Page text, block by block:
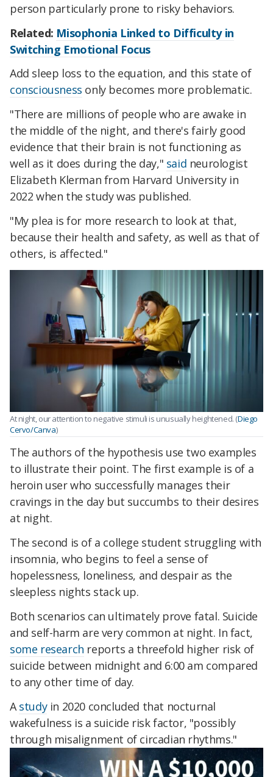
person particularly prone to risky behaviors.
Related: Misophonia Linked to Difficulty in
Switching Emotional Focus
Add sleep loss to the equation, and this state of
consciousness only becomes more problematic.
"There are millions of people who are awake in
the middle of the night, and there's fairly good
evidence that their brain is not functioning as
well as it does during the day," said neurologist
Elizabeth Klerman from Harvard University in
2022 when the study was published.
"My plea is for more research to look at that,
because their health and safety, as well as that of
others, is affected."
At night, our attention to negative stimuli is unusually heightened. (Diego
Cervo/Canva)
The authors of the hypothesis use two examples
to illustrate their point. The first example is of a
heroin user who successfully manages their
cravings in the day but succumbs to their desires
at night.
The second is of a college student struggling with
insomnia, who begins to feel a sense of
hopelessness, loneliness, and despair as the
sleepless nights stack up.
Both scenarios can ultimately prove fatal. Suicide
and self-harm are very common at night. In fact,
some research reports a threefold higher risk of
suicide between midnight and 6:00 am compared
to any other time of day.
A studyin 2020 concluded that nocturnal
wakefulness is a suicide risk factor, "possibly
through misalignment of circadian rhythms."